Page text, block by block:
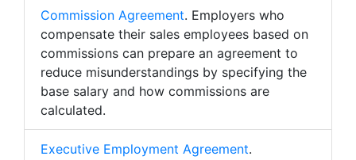
Commission Agreement. Employers who
compensate their sales employees based on
commissions can prepare an agreement to
reduce misunderstandings by specifying the
base salary and how commissions are
calculated.
Executive Employment Agreement.